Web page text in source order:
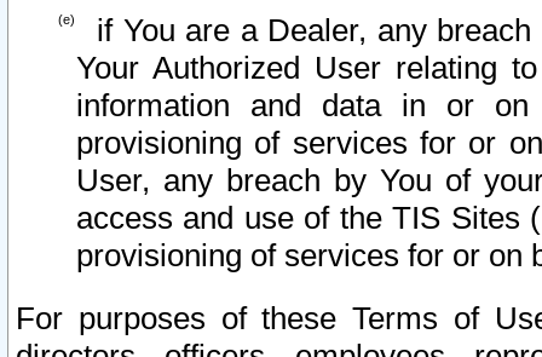
if You are a Dealer, any
Your Authorized User relating
information and data in or on
provisioning of services for or
User, any breach by You of
access and use of the TIS Sites
provisioning of services for or on
For purposes of these Terms of